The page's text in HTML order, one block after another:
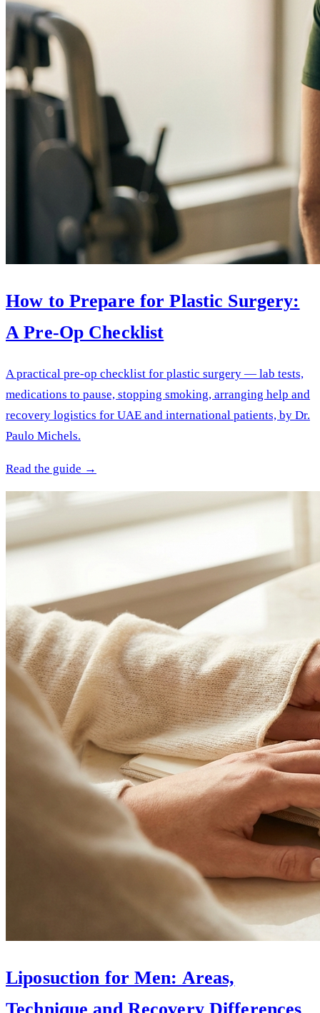
How to Prepare for Plastic Surgery:
A Pre-Op Checklist
A practical pre-op checklist for plastic surgery — lab tests,
medications to pause, stopping smoking, arranging help and
recovery logistics for UAE and international patients, by Dr.
Paulo Michels.
Read the guide →
Liposuction for Men: Areas,